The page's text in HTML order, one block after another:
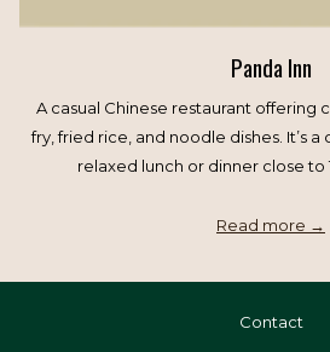
Panda Inn
A casual Chinese restaurant offering
fry, fried rice, and noodle dishes. It’s
relaxed lunch or dinner close to
Read more
Contact